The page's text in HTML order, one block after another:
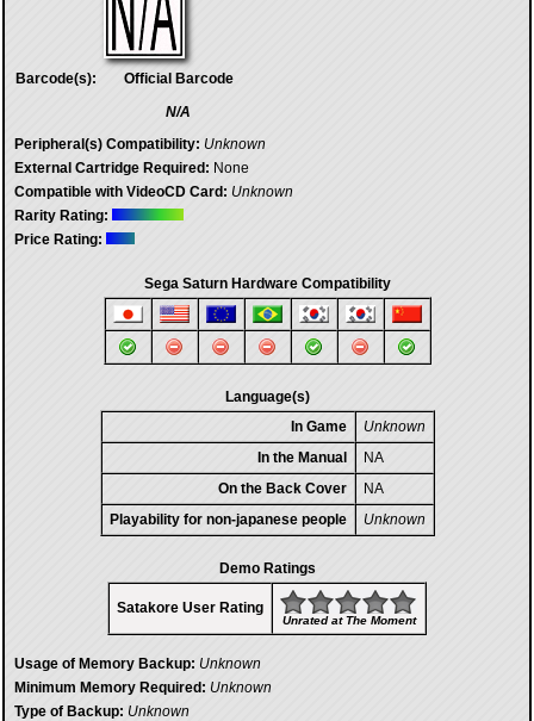
Barcode(s):
Official Barcode
N/A
Peripheral(s) Compatibility: Unknown
External Cartridge Required: None
Compatible with VideoCD Card: Unknown
Rarity Rating:
Price Rating:
Sega Saturn Hardware Compatibility
Language(s)
In Game
Unknown
In the Manual
NA
On the Back Cover
NA
Playability for non-japanese people
Unknown
Demo Ratings
Satakore User Rating
Unrated at The Moment
Usage of Memory Backup: Unknown
Minimum Memory Required: Unknown
Type of Backup: Unknown